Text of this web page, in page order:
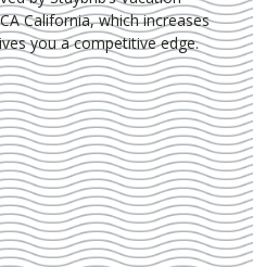
California, which increases
you a competitive edge.